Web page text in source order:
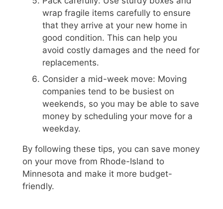
wrap fragile items carefully to ensure
that they arrive at your new home in
good condition. This can help you
avoid costly damages and the need for
replacements.
Consider a mid-week move: Moving
companies tend to be busiest on
weekends, so you may be able to save
money by scheduling your move for a
weekday.
By following these tips, you can save money
on your move from Rhode-Island to
Minnesota and make it more budget-
friendly.